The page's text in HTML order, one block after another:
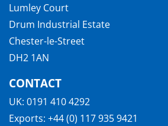
Lumley Court
Drum Industrial Estate
Chester-le-Street
DH2 1AN
CONTACT
UK: 0191 410 4292
Exports: +44 (0) 117 935 9421